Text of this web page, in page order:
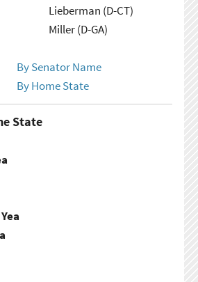
Lieberman (D-CT)
Miller (D-GA)
By Senator Name
By Home State
State
Yea